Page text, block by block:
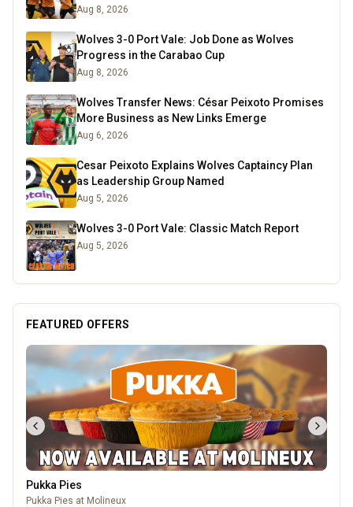
Aug 8, 2026
Wolves 3-0 Port Vale: Job Done as Wolves
Progress in the Carabao Cup
Aug 8, 2026
Wolves Transfer News: César Peixoto Promises
More Business as New Links Emerge
Aug 6, 2026
Cesar Peixoto Explains Wolves Captaincy Plan
as Leadership Group Named
Aug 5, 2026
Wolves 3-0 Port Vale: Classic Match Report
Aug 5, 2026
FEATURED OFFERS
Pukka Pies
Pukka Pies at Molineux